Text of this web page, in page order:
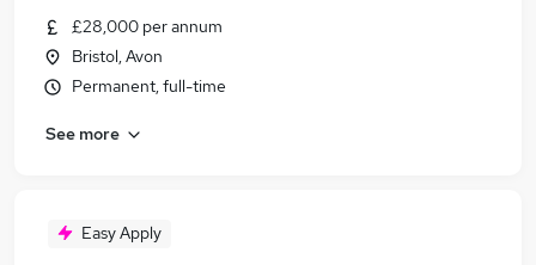
£28,000 per annum
Bristol, Avon
Permanent, full-time
See more
Easy Apply